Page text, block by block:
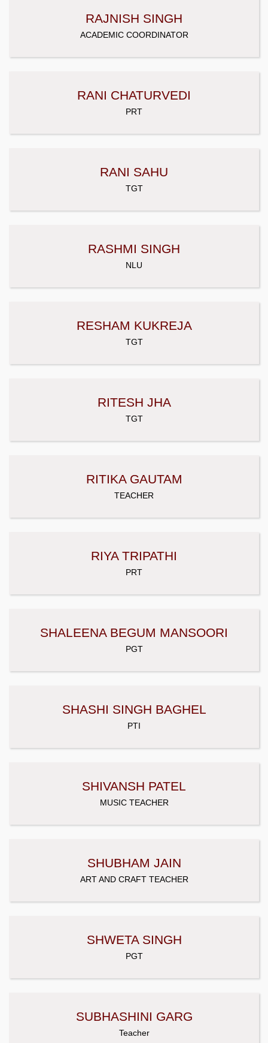
RAJNISH SINGH
ACADEMIC COORDINATOR
RANI CHATURVEDI
PRT
RANI SAHU
TGT
RASHMI SINGH
NLU
RESHAM KUKREJA
TGT
RITESH JHA
TGT
RITIKA GAUTAM
TEACHER
RIYA TRIPATHI
PRT
SHALEENA BEGUM MANSOORI
PGT
SHASHI SINGH BAGHEL
PTI
SHIVANSH PATEL
MUSIC TEACHER
SHUBHAM JAIN
ART AND CRAFT TEACHER
SHWETA SINGH
PGT
SUBHASHINI GARG
Teacher